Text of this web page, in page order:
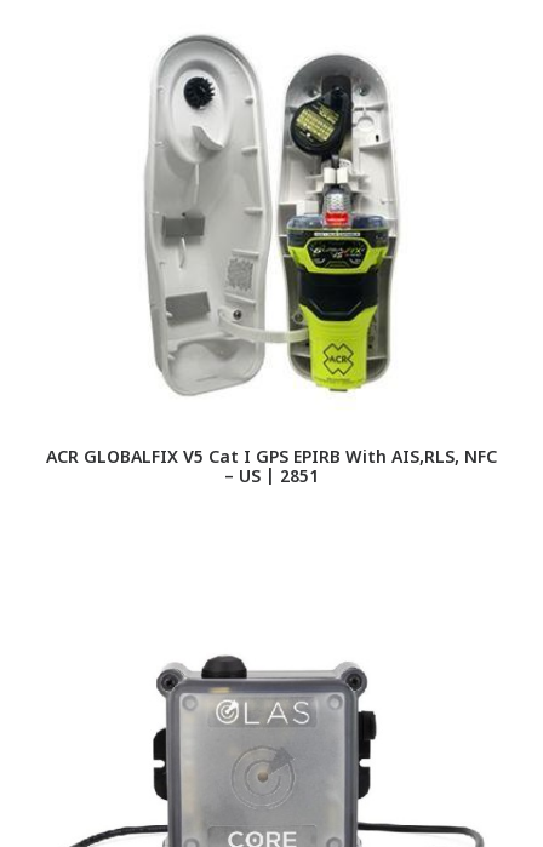
ACR GLOBALFIX V5 Cat I GPS EPIRB With AIS,RLS, NFC
– US | 2851